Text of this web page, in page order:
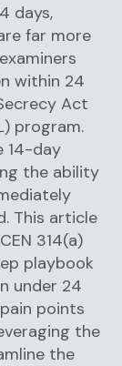
days,
far more
within 24
Act
program.
14-day
the ability
This article
314(a)
playbook
under 24
points
the
the